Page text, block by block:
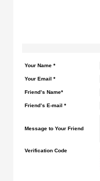
Your Name *
Your Email *
Friend’s Name*
Friend’s E-mail *
Message to Your Friend
Verification Code